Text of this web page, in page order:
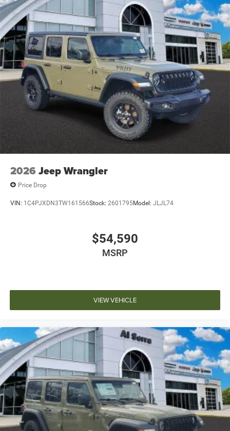
2026 Jeep Wrangler
Price Drop
VIN: 1C4PJXDN3TW161566Stock: 2601795Model: JLJL74
$54,590
MSRP
VIEW VEHICLE